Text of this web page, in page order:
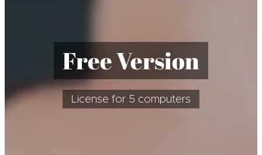
Free Version
License for 5 computers